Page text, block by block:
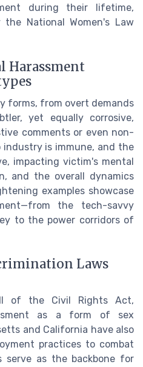
during their lifetime,
National Women's Law
Harassment
forms, from overt demands
yet equally corrosive,
comments or even non-
industry is immune, and the
impacting victim's mental
and the overall dynamics
examples showcase
the tech-savvy
to the power corridors of
Laws
of the Civil Rights Act,
as a form of sex
and California have also
practices to combat
serve as the backbone for